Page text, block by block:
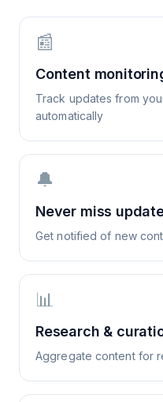
📰
Content
Track updates from
automatically
🔔
Never miss
Get notified of new
📊
Research &
Aggregate content for